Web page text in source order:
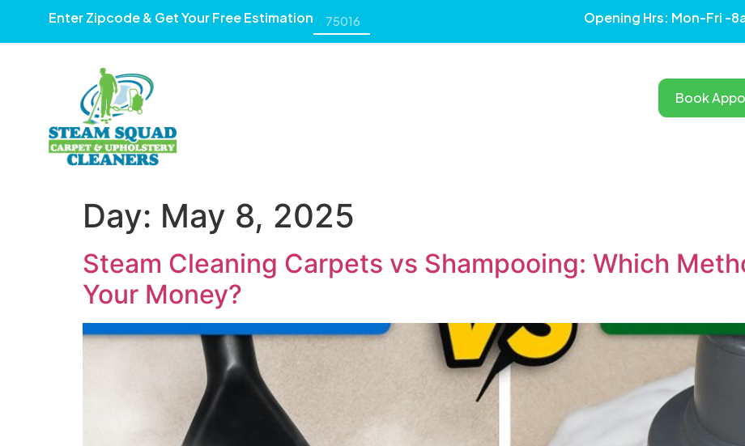
Enter Zipcode & Get Your Free Estimation Opening Hrs: Mon-Fri -
Book
Day: May 8, 2025
Steam Cleaning Carpets vs Shampooing: Which
Your Money?